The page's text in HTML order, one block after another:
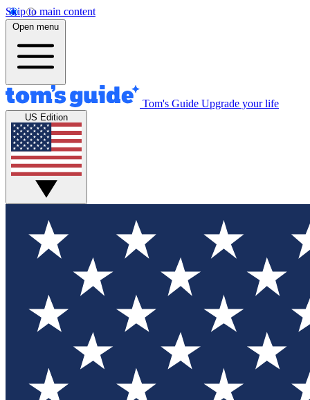
Skip to main content
Open menu
Tom's Guide Upgrade your life
US Edition